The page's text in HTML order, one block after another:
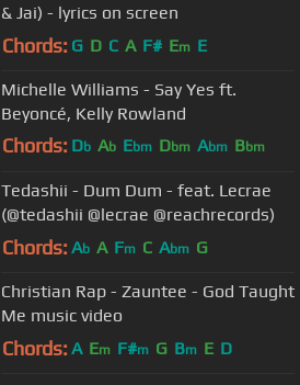
& Jai) - lyrics on screen
Chords: G D C A F# Em E
Michelle Williams - Say Yes ft.
Beyoncé, Kelly Rowland
Chords: Db Ab Ebm Dbm Abm Bbm
Tedashii - Dum Dum - feat. Lecrae
(@tedashii @lecrae @reachrecords)
Chords: Ab A Fm C Abm G
Christian Rap - Zauntee - God Taught
Me music video
Chords: A Em F#m G Bm E D